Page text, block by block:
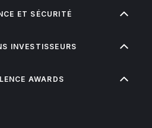
ET SÉCURITÉ
INVESTISSEURS
AWARDS